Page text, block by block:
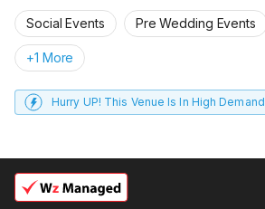
Social Events Pre Wedding Events
+1 More
Hurry UP! This Venue Is In High Demand